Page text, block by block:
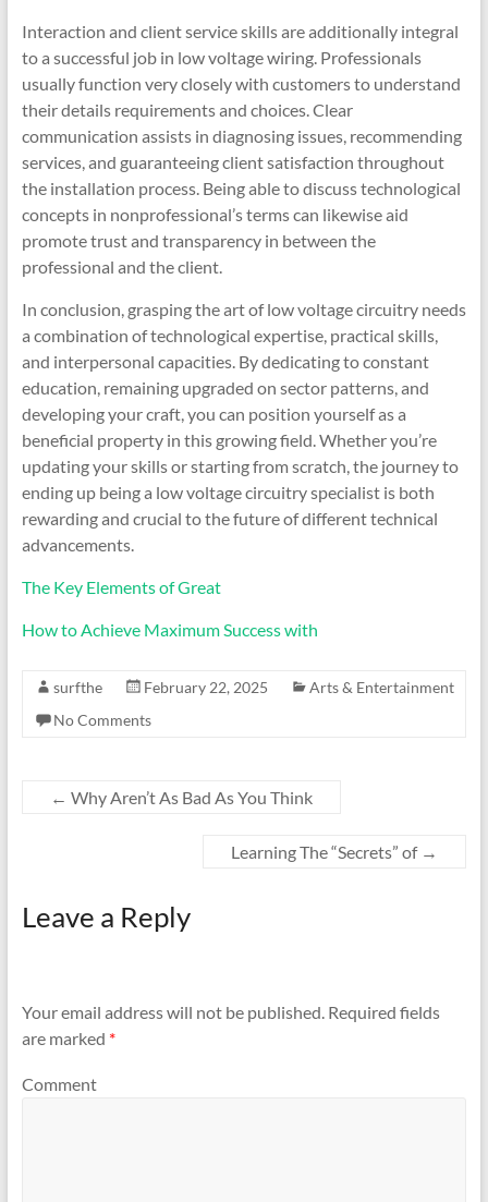
Interaction and client service skills are additionally integral
to a successful job in low voltage wiring. Professionals
usually function very closely with customers to understand
their details requirements and choices. Clear
communication assists in diagnosing issues, recommending
services, and guaranteeing client satisfaction throughout
the installation process. Being able to discuss technological
concepts in nonprofessional’s terms can likewise aid
promote trust and transparency in between the
professional and the client.
In conclusion, grasping the art of low voltage circuitry needs
a combination of technological expertise, practical skills,
and interpersonal capacities. By dedicating to constant
education, remaining upgraded on sector patterns, and
developing your craft, you can position yourself as a
beneficial property in this growing field. Whether you’re
updating your skills or starting from scratch, the journey to
ending up being a low voltage circuitry specialist is both
rewarding and crucial to the future of different technical
advancements.
The Key Elements of Great
How to Achieve Maximum Success with
surfthe February 22, 2025
Arts & Entertainment
No Comments
← Why Aren’t As Bad As You Think
Learning The “Secrets” of →
Leave a Reply
Your email address will not be published.Required fields
are marked *
Comment